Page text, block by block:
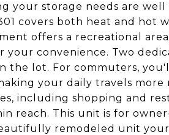
your storage needs are
covers both heat and hot
offers a recreational
convenience. Two
the lot. For commuters,
your daily travels more
including shopping and
reach. This unit is for
remodeled unit your